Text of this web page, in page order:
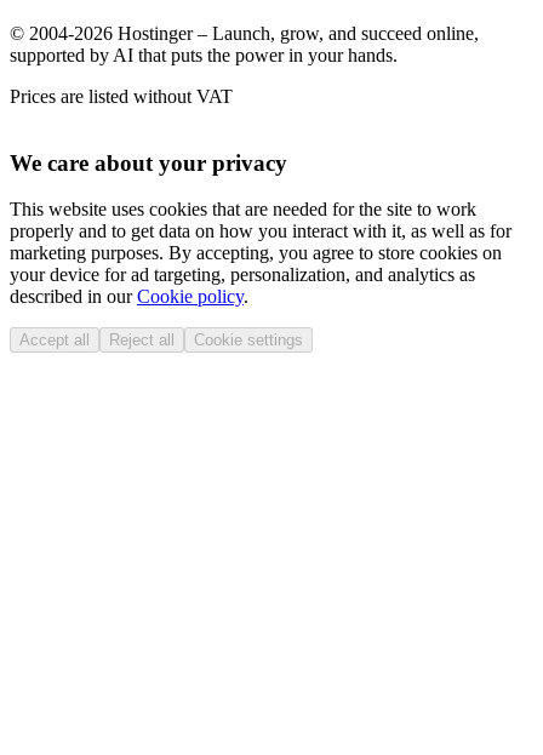
© 2004-2026 Hostinger – Launch, grow, and succeed online,
supported by AI that puts the power in your hands.
Prices are listed without VAT
We care about your privacy
This website uses cookies that are needed for the site to work
properly and to get data on how you interact with it, as well as for
marketing purposes. By accepting, you agree to store cookies on
your device for ad targeting, personalization, and analytics as
described in ourCookie policy.
Accept all Reject all Cookie settings